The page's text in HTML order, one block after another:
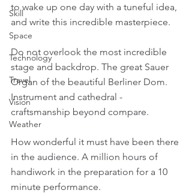
Skill
Space
Technology
Travel
Vision
Weather
to wake up one day with a tuneful idea,
and write this incredible masterpiece.
Do not overlook the most incredible
stage and backdrop. The great Sauer
Organ of the beautiful Berliner Dom.
Instrument and cathedral -
craftsmanship beyond compare.
How wonderful it must have been there
in the audience. A million hours of
handiwork in the preparation for a 10
minute performance.